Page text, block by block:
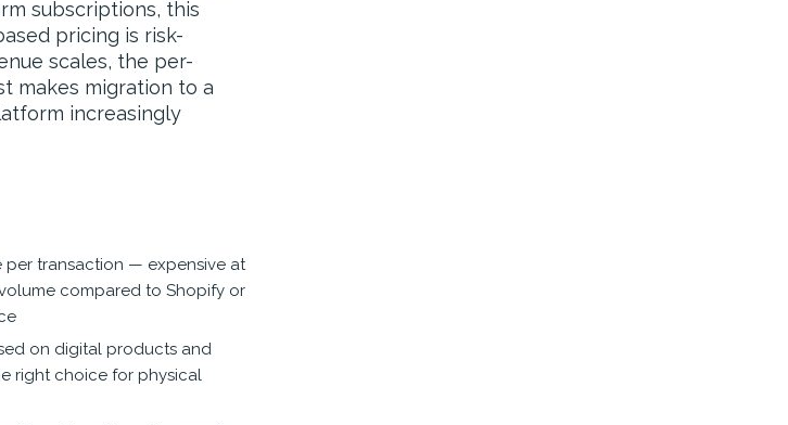
subscriptions, this
pricing is risk-
scales, the per-
makes migration to a
increasingly
per transaction — expensive at
compared to Shopify or
on digital products and
right choice for physical